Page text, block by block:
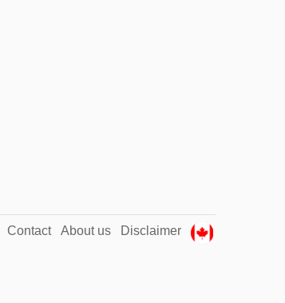
Contact About us Disclaimer